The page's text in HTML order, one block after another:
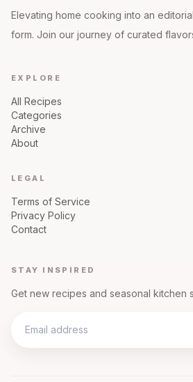
Elevating home cooking into an
form. Join our journey of curated
EXPLORE
All Recipes
Categories
Archive
About
LEGAL
Terms of Service
Privacy Policy
Contact
STAY INSPIRED
Get new recipes and seasonal kitchen